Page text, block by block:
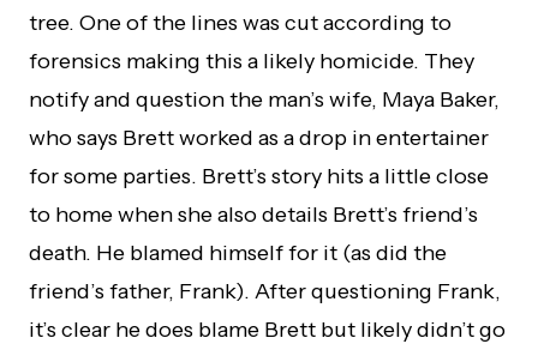
tree. One of the lines was cut according to
forensics making this a likely homicide. They
notify and question the man’s wife, Maya Baker,
who says Brett worked as a drop in entertainer
for some parties. Brett’s story hits a little close
to home when she also details Brett’s friend’s
death. He blamed himself for it (as did the
friend’s father, Frank). After questioning Frank,
it’s clear he does blame Brett but likely didn’t go